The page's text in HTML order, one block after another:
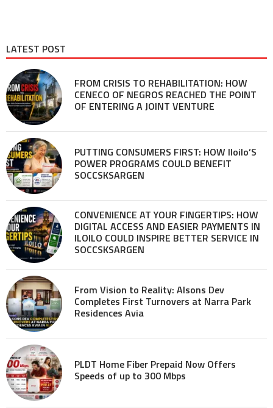
LATEST POST
FROM CRISIS TO REHABILITATION: HOW
CENECO OF NEGROS REACHED THE POINT
OF ENTERING A JOINT VENTURE
PUTTING CONSUMERS FIRST: HOW Iloilo’S
POWER PROGRAMS COULD BENEFIT
SOCCSKSARGEN
CONVENIENCE AT YOUR FINGERTIPS: HOW
DIGITAL ACCESS AND EASIER PAYMENTS IN
ILOILO COULD INSPIRE BETTER SERVICE IN
SOCCSKSARGEN
From Vision to Reality: Alsons Dev
Completes First Turnovers at Narra Park
Residences Avia
PLDT Home Fiber Prepaid Now Offers
Speeds of up to 300 Mbps